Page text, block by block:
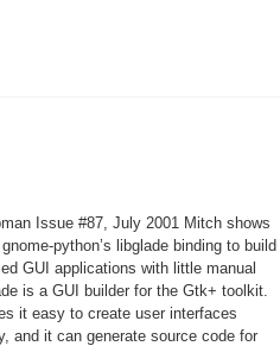
Issue #87, July 2001 Mitch shows
python’s libglade binding to build
GUI applications with little manual
is a GUI builder for the Gtk+ toolkit.
it easy to create user interfaces
and it can generate source code for